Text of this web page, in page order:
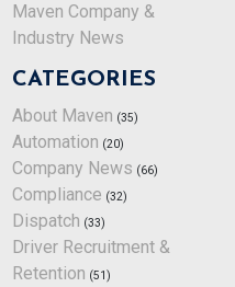
Maven Company &
Industry News
CATEGORIES
About Maven (35)
Automation (20)
Company News (66)
Compliance (32)
Dispatch (33)
Driver Recruitment &
Retention (51)